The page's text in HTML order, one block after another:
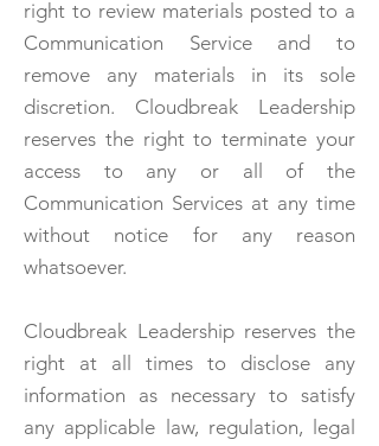
right to review materials posted to a
Communication Service and to
remove any materials in its sole
discretion. Cloudbreak Leadership
reserves the right to terminate your
access to any or all of the
Communication Services at any time
without notice for any reason
whatsoever.
Cloudbreak Leadership reserves the
right at all times to disclose any
information as necessary to satisfy
any applicable law, regulation, legal